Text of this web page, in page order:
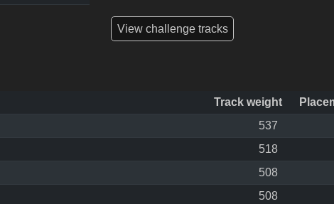
View challenge tracks
Track weight
537
518
508
508